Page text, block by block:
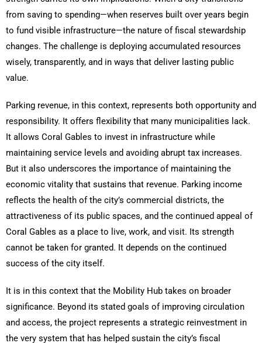
from saving to spending—when reserves built over years begin
to fund visible infrastructure—the nature of fiscal stewardship
changes. The challenge is deploying accumulated resources
wisely, transparently, and in ways that deliver lasting public
value.
Parking revenue, in this context, represents both opportunity and
responsibility. It offers flexibility that many municipalities lack.
It allows Coral Gables to invest in infrastructure while
maintaining service levels and avoiding abrupt tax increases.
But it also underscores the importance of maintaining the
economic vitality that sustains that revenue. Parking income
reflects the health of the city’s commercial districts, the
attractiveness of its public spaces, and the continued appeal of
Coral Gables as a place to live, work, and visit. Its strength
cannot be taken for granted. It depends on the continued
success of the city itself.
It is in this context that the Mobility Hub takes on broader
significance. Beyond its stated goals of improving circulation
and access, the project represents a strategic reinvestment in
the very system that has helped sustain the city’s fiscal